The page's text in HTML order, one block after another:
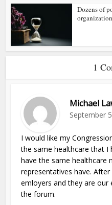
Dozens of
1
Michael
September
I would like my
the same healthcare that I
have the same healthcare
representatives have.
emloyers and they are
the forum.